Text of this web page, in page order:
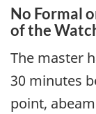
No Formal
of the
The master
30 minutes
point,